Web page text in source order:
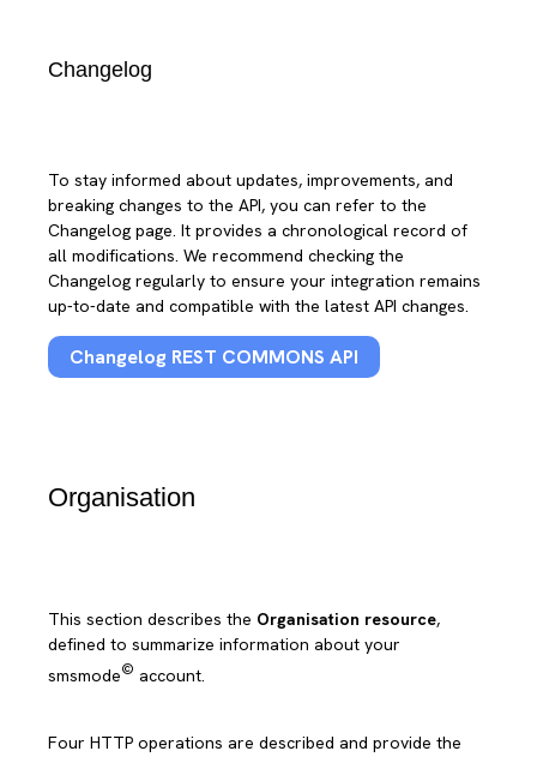
Changelog
To stay informed about updates, improvements, and
breaking changes to the API, you can refer to the
Changelog page. It provides a chronological record of
all modifications. We recommend checking the
Changelog regularly to ensure your integration remains
up-to-date and compatible with the latest API changes.
Changelog REST COMMONS API
Organisation
This section describes the Organisation resource,
defined to summarize information about your
smsmode© account.
Four HTTP operations are described and provide the